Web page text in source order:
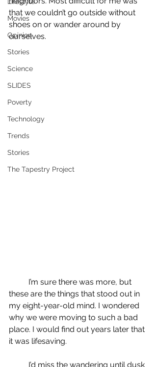
Movies
Opinion
Stories
Science
SLIDES
Poverty
Technology
Trends
Stories
The Tapestry Project
that we couldn’t go outside without
shoes on or wander around by
ourselves.
these are the things that stood out in
my eight-year-old mind. I wondered
why we were moving to such a bad
place. I would find out years later that
it was lifesaving.